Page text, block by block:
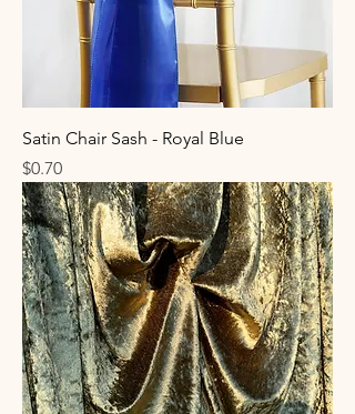
Satin Chair Sash - Royal Blue
Price
$0.70